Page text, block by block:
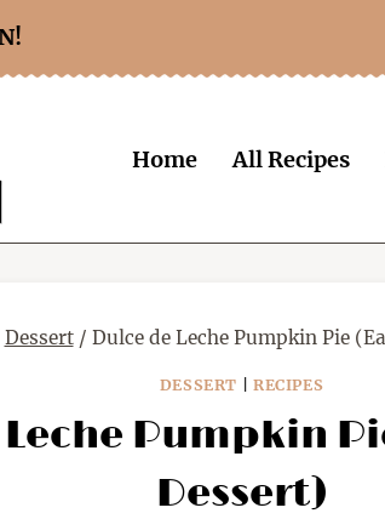
Home All Recipes
Dessert / Dulce de Leche Pumpkin Pie
DESSERT RECIPES
Pumpkin
Dessert)